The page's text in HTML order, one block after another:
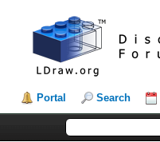
Portal Search